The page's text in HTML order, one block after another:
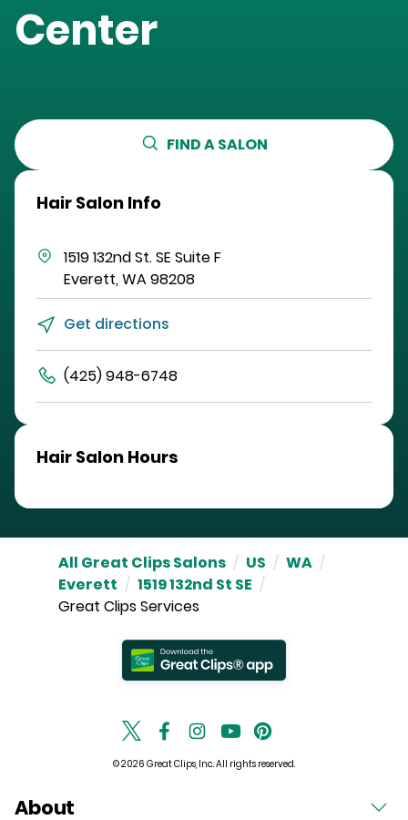
Center
FIND A SALON
Hair Salon Info
1519 132nd St. SE Suite F
Everett,WA98208
Get directions
(425) 948-6748
Hair Salon Hours
All Great Clips Salons / US / WA /
Everett / 1519 132nd St SE /
Great Clips Services
© 2026 Great Clips, Inc. All rights reserved.
About